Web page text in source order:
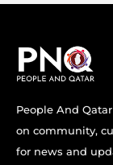
People And
on community,
for news and